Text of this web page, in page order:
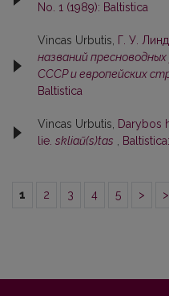
No. 1 (1989): Baltistica
Vincas Urbutis, Г. У.
названий
СССР и европейских
Baltistica
Vincas Urbutis, Darybos
lie. skliaũ(s)tas ,
1 2 3 4 5 >